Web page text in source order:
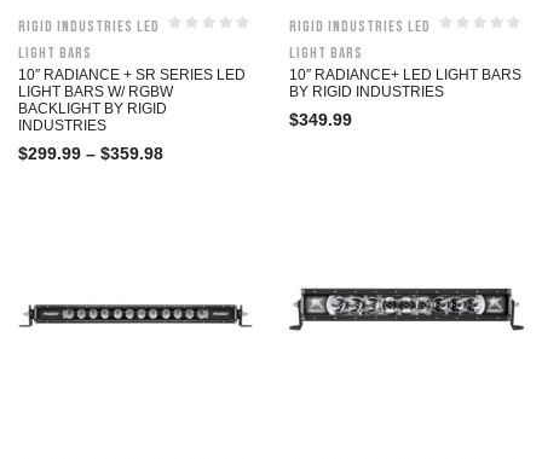
Rigid Industries LED
Light Bars
10″ RADIANCE + SR SERIES LED
LIGHT BARS W/ RGBW
BACKLIGHT BY RIGID
INDUSTRIES
$299.99 – $359.98
Rigid Industries LED
Light Bars
10″ RADIANCE+ LED LIGHT BARS
BY RIGID INDUSTRIES
$349.99